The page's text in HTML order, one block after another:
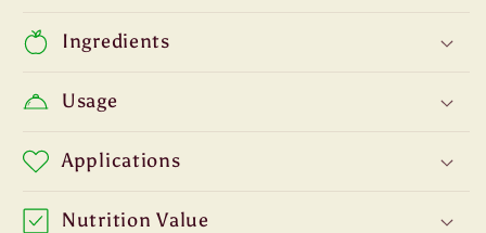
Ingredients
Usage
Applications
Nutrition Value